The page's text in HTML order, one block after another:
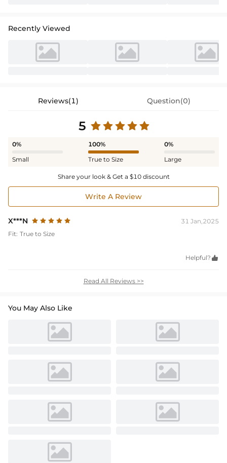
Recently Viewed
Reviews(1) Question(0)
5
0%
Small
100%
True to Size
0%
Large
Share your look & Get a $10 discount
Write A Review
X***N
31 Jan,2025
Fit: True to Size
Helpful? 
Read All Reviews >>
You May Also Like